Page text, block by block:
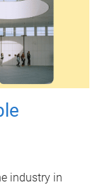
industry in